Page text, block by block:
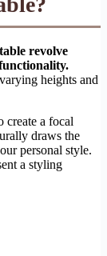
revolve
heights and
create a focal
draws the
personal style.
a styling